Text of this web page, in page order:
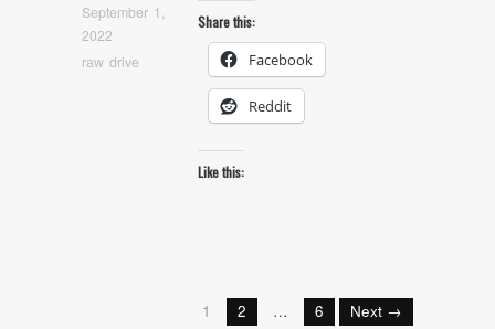
September 1,
2022
raw drive
Share this:
Facebook
Reddit
Like this:
1 2 … 6 Next →